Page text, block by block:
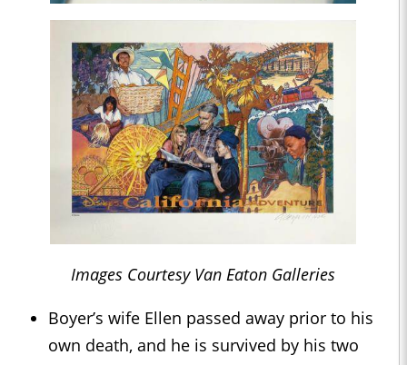
Images Courtesy Van Eaton Galleries
Boyer’s wife Ellen passed away prior to his
own death, and he is survived by his two